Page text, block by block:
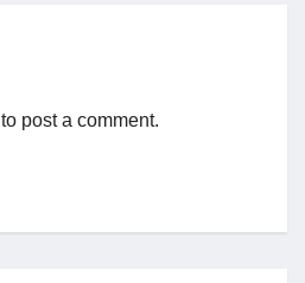
to post a comment.